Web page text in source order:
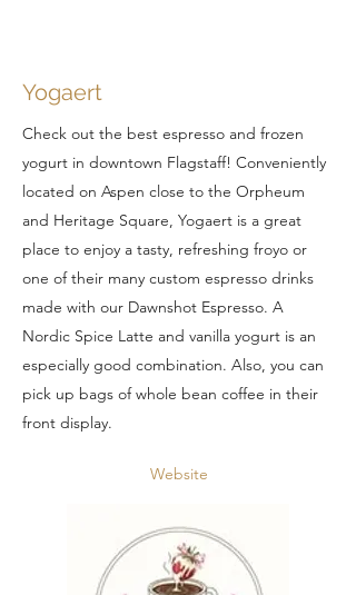
Yogaert
Check out the best espresso and frozen
yogurt in downtown Flagstaff! Conveniently
located on Aspen close to the Orpheum
and Heritage Square, Yogaert is a great
place to enjoy a tasty, refreshing froyo or
one of their many custom espresso drinks
made with our Dawnshot Espresso. A
Nordic Spice Latte and vanilla yogurt is an
especially good combination. Also, you can
pick up bags of whole bean coffee in their
front display.
Website